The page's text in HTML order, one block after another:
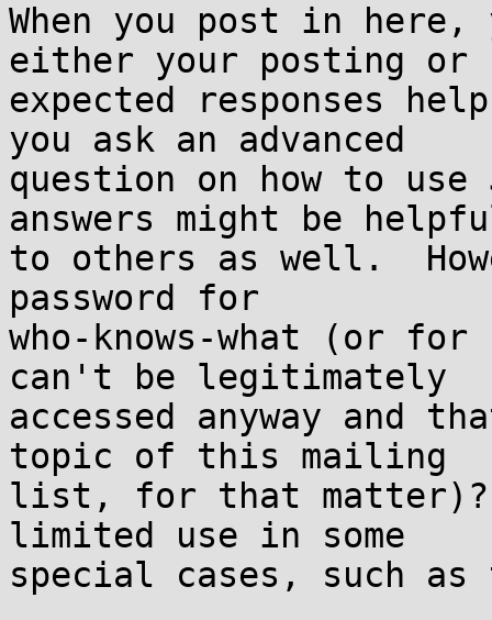
When you post in here,
either your posting or
expected responses
you ask an advanced
question on how to
answers might be
to others as well.
password for
who-knows-what (or
can't be legitimately
accessed anyway and
topic of this mailing
list, for that matter)?
limited use in some
special cases, such as